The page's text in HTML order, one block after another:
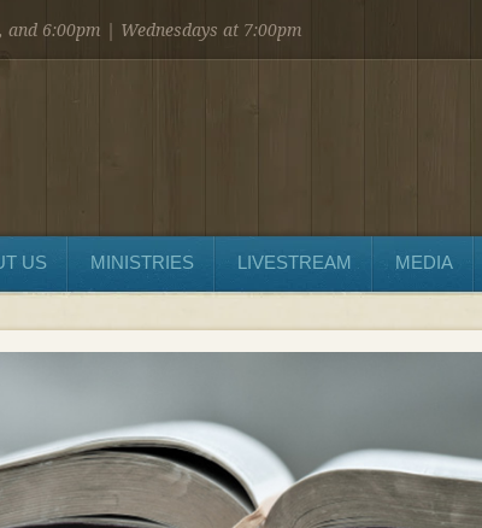
and 6:00pm | Wednesdays at 7:00pm
US MINISTRIES LIVESTREAM MEDIA